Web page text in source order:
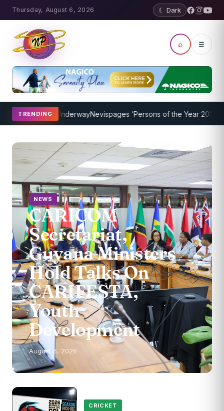
Thursday, August 6, 2026 ☾ Dark
⌕ ☰
TRENDING
Underway Nevispages ‘Persons of the Year 2014’: Mr.
NEWS
CARICOM
Secretariat,
Guyana Ministers
Hold Talks On
CARIFESTA,
Youth
Development
August 6, 2026
CRICKET